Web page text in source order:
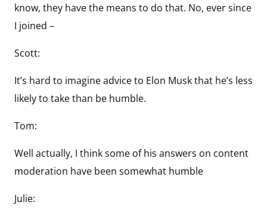
know, they have the means to do that. No, ever since
I joined –
Scott:
It’s hard to imagine advice to Elon Musk that he’s less
likely to take than be humble.
Tom:
Well actually, I think some of his answers on content
moderation have been somewhat humble
Julie: